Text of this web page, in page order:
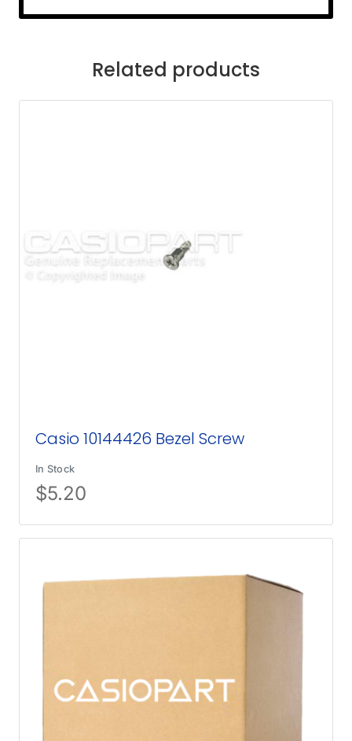
Related products
Casio 10144426 Bezel Screw
In Stock
$5.20